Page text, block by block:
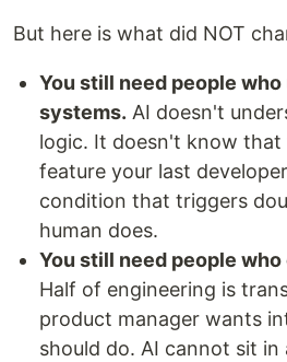
But here is what did NOT
You still need people
systems. AI doesn't
logic. It doesn't know
feature your last
condition that triggers
human does.
You still need people
Half of engineering is
product manager wants
should do. AI cannot sit in